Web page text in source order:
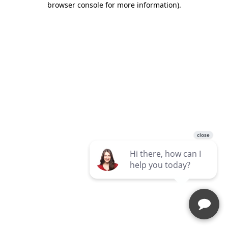
browser console for more information).